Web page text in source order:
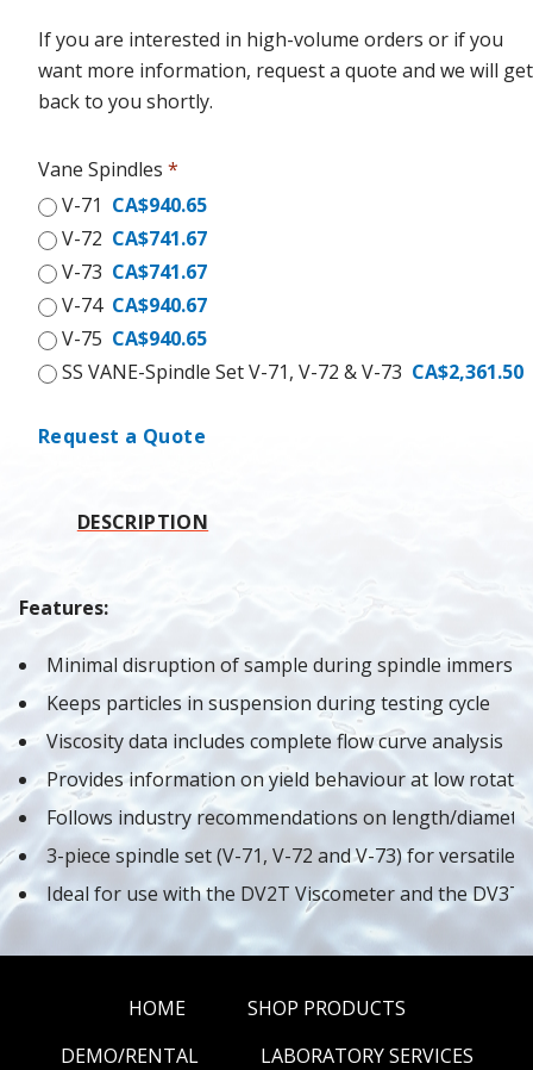
If you are interested in high-volume orders or if you
want more information, request a quote and we will get
back to you shortly.
Vane Spindles *
V-71 CA$940.65
V-72 CA$741.67
V-73 CA$741.67
V-74 CA$940.67
V-75 CA$940.65
SS VANE-Spindle Set V-71, V-72 & V-73 CA$2,361.50
Request a Quote
DESCRIPTION
Features:
Minimal disruption of sample during spindle
Keeps particles in suspension during testing cycle
Viscosity data includes complete flow curve analysis
Provides information on yield behaviour at low
Follows industry recommendations on length/
3-piece spindle set (V-71, V-72 and V-73) for versatile
Ideal for use with the DV2T Viscometer and the DV3T
HOME
SHOP PRODUCTS
DEMO/RENTAL
LABORATORY SERVICES